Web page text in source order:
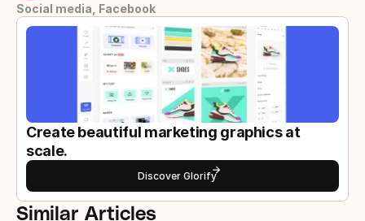
Social media, Facebook
Create beautiful marketing graphics at
scale.
Discover Glorify
Similar Articles